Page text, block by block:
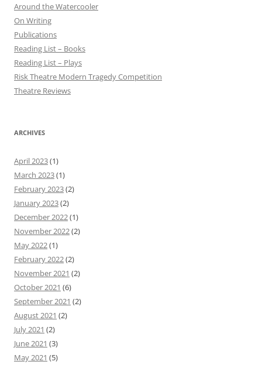
Around the Watercooler
On Writing
Publications
Reading List – Books
Reading List – Plays
Risk Theatre Modern Tragedy Competition
Theatre Reviews
ARCHIVES
April 2023(1)
March 2023(1)
February 2023(2)
January 2023(2)
December 2022(1)
November 2022(2)
May 2022(1)
February 2022(2)
November 2021 (2)
October 2021 (6)
September 2021 (2)
August 2021 (2)
July 2021 (2)
June 2021 (3)
May 2021 (5)